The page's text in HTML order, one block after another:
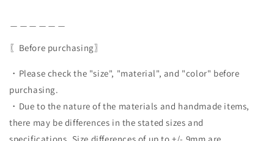
〖Before purchasing〗
・Please check the "size", "material", and "color" before
purchasing.
・Due to the nature of the materials and handmade items,
there may be differences in the stated sizes and